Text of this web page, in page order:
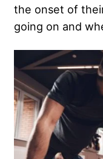
the onset of
going on and